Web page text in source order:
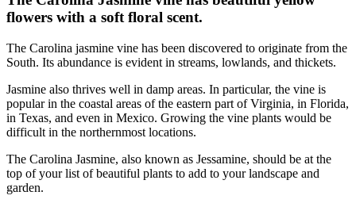
flowers with a soft floral scent.
The Carolina jasmine vine has been discovered to originate from the
South. Its abundance is evident in streams, lowlands, and thickets.
Jasmine also thrives well in damp areas. In particular, the vine is
popular in the coastal areas of the eastern part of Virginia, in Florida,
in Texas, and even in Mexico. Growing the vine plants would be
difficult in the northernmost locations.
The Carolina Jasmine, also known as Jessamine, should be at the
top of your list of beautiful plants to add to your landscape and
garden.